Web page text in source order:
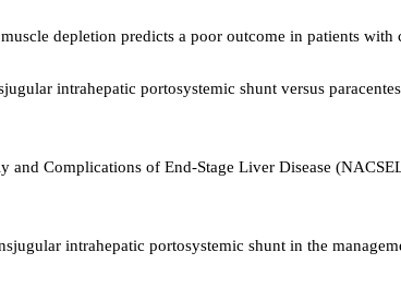
depletion predicts a poor outcome in patients
intrahepatic portosystemic shunt versus
Complications of End-Stage Liver Disease
intrahepatic portosystemic shunt in the